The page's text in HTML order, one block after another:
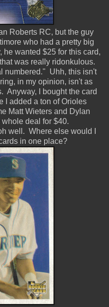
Roberts RC, but the guy
who had a pretty big
wanted $25 for this card,
was really ridonkulous.
numbered." Uhh, this isn't
in my opinion, isn't as
Anyway, I bought the card
I added a ton of Orioles
Matt Wieters and Dylan
deal for $40.
well. Where else would I
in one place?